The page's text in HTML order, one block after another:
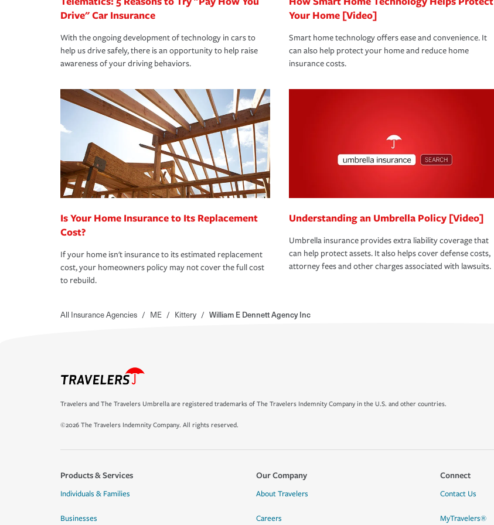
Drive" Car Insurance
With the ongoing development of technology in cars to
help us drive safely, there is an opportunity to help raise
awareness of your driving behaviors.
Your Home [Video]
Smart home technology offers ease and convenience. It
can also help protect your home and reduce home
insurance costs.
Is Your Home Insurance to Its Replacement
Cost?
If your home isn't insurance to its estimated replacement
cost, your homeowners policy may not cover the full cost
to rebuild.
Understanding an Umbrella Policy [Video]
Umbrella insurance provides extra liability coverage that
can help protect assets. It also helps cover defense costs,
attorney fees and other charges associated with lawsuits.
All Insurance Agencies / ME / Kittery / William E Dennett Agency Inc
Travelers and The Travelers Umbrella are registered trademarks of The Travelers Indemnity Company in the U.S. and other countries.
©2026 The Travelers Indemnity Company. All rights reserved.
Products & Services
Individuals & Families
Businesses
Our Company
About Travelers
Careers
Connect
Contact Us
MyTravelers®